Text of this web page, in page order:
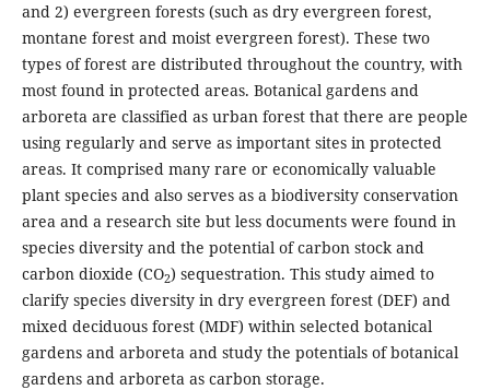
and 2) evergreen forests (such as dry evergreen forest,
montane forest and moist evergreen forest). These two
types of forest are distributed throughout the country, with
most found in protected areas. Botanical gardens and
arboreta are classified as urban forest that there are people
using regularly and serve as important sites in protected
areas. It comprised many rare or economically valuable
plant species and also serves as a biodiversity conservation
area and a research site but less documents were found in
species diversity and the potential of carbon stock and
carbon dioxide (CO2) sequestration. This study aimed to
clarify species diversity in dry evergreen forest (DEF) and
mixed deciduous forest (MDF) within selected botanical
gardens and arboreta and study the potentials of botanical
gardens and arboreta as carbon storage.